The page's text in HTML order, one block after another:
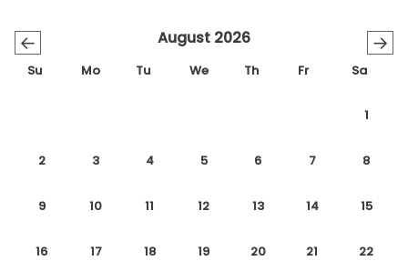
← →
August 2026
Su Mo Tu We Th Fr Sa
1
2 3 4 5 6 7 8
9 10 11 12 13 14 15
16 17 18 19 20 21 22